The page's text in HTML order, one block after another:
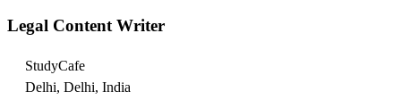
Legal Content Writer
StudyCafe
Delhi, Delhi, India